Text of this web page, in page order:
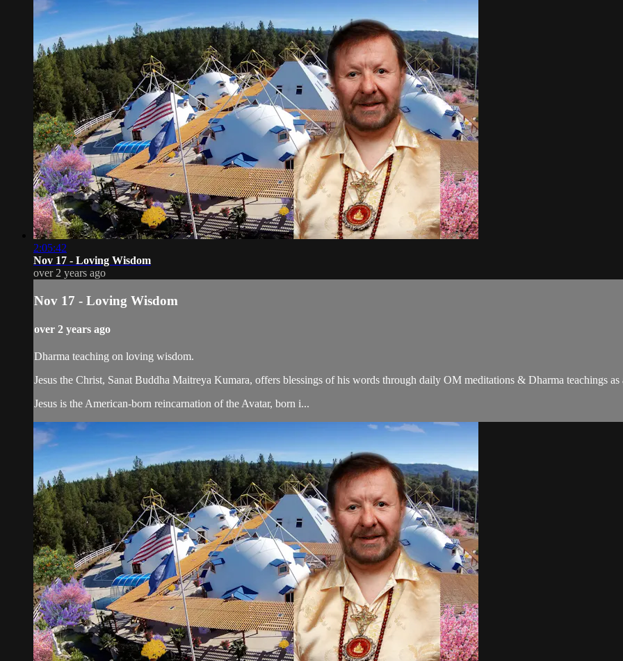
2:05:42
Nov 17 - Loving Wisdom
over 2 years ago
Nov 17 - Loving Wisdom
over 2 years ago
Dharma teaching on loving wisdom.
Jesus the Christ, Sanat Buddha Maitreya Kumara, offers blessings of his words through daily OM meditations & Dharma teachings
Jesus is the American-born reincarnation of the Avatar, born i...